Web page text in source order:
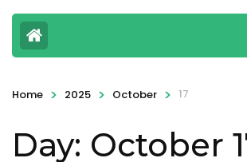
Home > 2025 > October > 17
Day: October